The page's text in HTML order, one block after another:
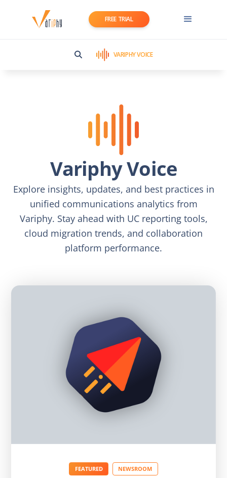
FREE TRIAL
VARIPHY VOICE
Variphy Voice
Explore insights, updates, and best practices in
unified communications analytics from
Variphy. Stay ahead with UC reporting tools,
cloud migration trends, and collaboration
platform performance.
FEATURED NEWSROOM